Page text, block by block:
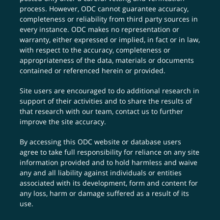
process. However, ODC cannot guarantee accuracy,
completeness or reliability from third party sources in
every instance. ODC makes no representation or
warranty, either expressed or implied, in fact or in law,
with respect to the accuracy, completeness or
appropriateness of the data, materials or documents
contained or referenced herein or provided.
Site users are encouraged to do additional research in
support of their activities and to share the results of
that research with our team,contact us to further
improve the site accuracy.
By accessing this ODC website or database users
agree to take full responsibility for reliance on any site
information provided and to hold harmless and waive
any and all liability against individuals or entities
associated with its development, form and content for
any loss, harm or damage suffered as a result of its
use.